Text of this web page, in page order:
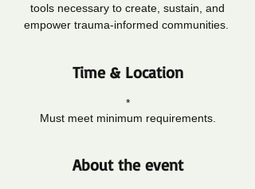
tools necessary to create, sustain, and
empower trauma-informed communities.
Time & Location
*
Must meet minimum requirements.
About the event